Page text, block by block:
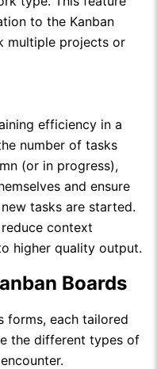
to the Kanban
multiple projects or
efficiency in a
number of tasks
(or in progress),
and ensure
tasks are started.
context
higher quality output.
Boards
forms, each tailored
the different types of